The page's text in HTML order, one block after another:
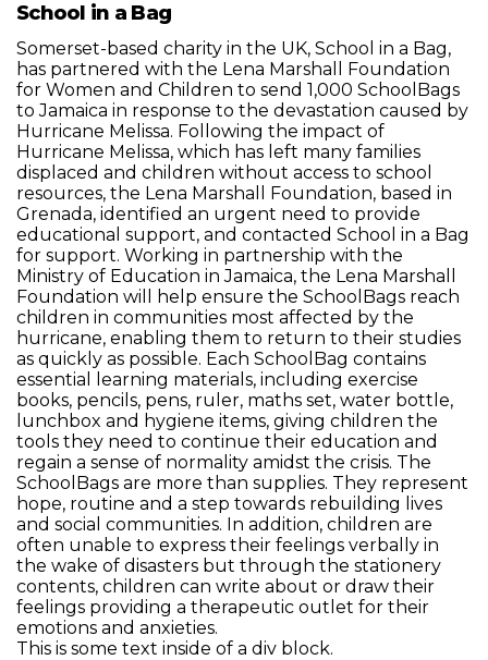
School in a Bag
Somerset-based charity in the UK, School in a Bag,
has partnered with the Lena Marshall Foundation
for Women and Children to send 1,000 SchoolBags
to Jamaica in response to the devastation caused by
Hurricane Melissa. Following the impact of
Hurricane Melissa, which has left many families
displaced and children without access to school
resources, the Lena Marshall Foundation, based in
Grenada, identified an urgent need to provide
educational support, and contacted School in a Bag
for support. Working in partnership with the
Ministry of Education in Jamaica, the Lena Marshall
Foundation will help ensure the SchoolBags reach
children in communities most affected by the
hurricane, enabling them to return to their studies
as quickly as possible. Each SchoolBag contains
essential learning materials, including exercise
books, pencils, pens, ruler, maths set, water bottle,
lunchbox and hygiene items, giving children the
tools they need to continue their education and
regain a sense of normality amidst the crisis. The
SchoolBags are more than supplies. They represent
hope, routine and a step towards rebuilding lives
and social communities. In addition, children are
often unable to express their feelings verbally in
the wake of disasters but through the stationery
contents, children can write about or draw their
feelings providing a therapeutic outlet for their
emotions and anxieties.
This is some text inside of a div block.